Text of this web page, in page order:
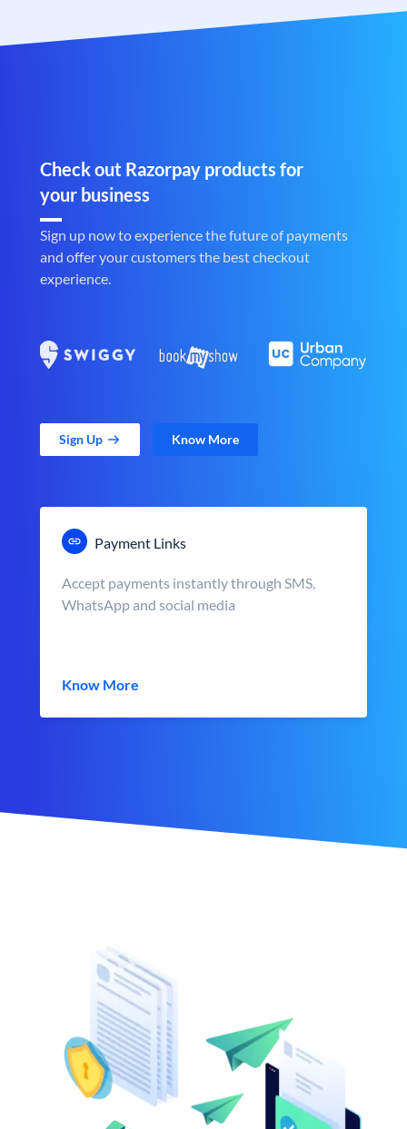
Check out Razorpay products for
your business
Sign up now to experience the future of payments
and offer your customers the best checkout
experience.
Sign Up Know More
Payment Links
Accept payments instantly through SMS,
WhatsApp and social media
Know More